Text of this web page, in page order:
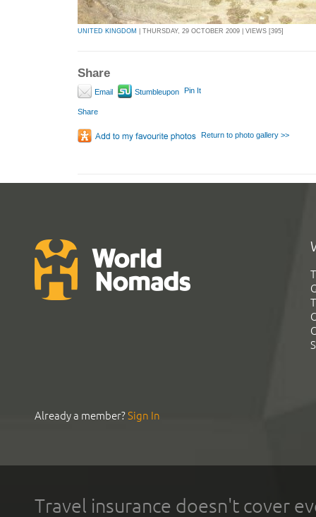
UNITED KINGDOM | THURSDAY, 29 OCTOBER 2009 | VIEWS [395]
Share
Email Stumbleupon Pin It
Share
Return to photo gallery >>
Already a member?Sign In
Travel insurance doesn't cover